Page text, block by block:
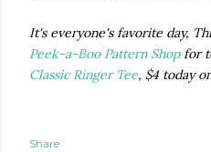
It's everyone's favorite day,
Peek-a-Boo Pattern Shopfor
Classic Ringer Tee, $4 today
Share